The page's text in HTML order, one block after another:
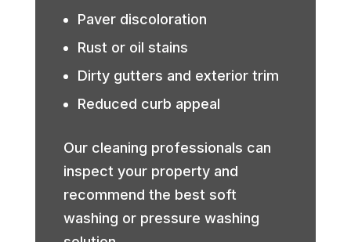
Paver discoloration
Rust or oil stains
Dirty gutters and exterior trim
Reduced curb appeal
Our cleaning professionals can
inspect your property and
recommend the best soft
washing or pressure washing